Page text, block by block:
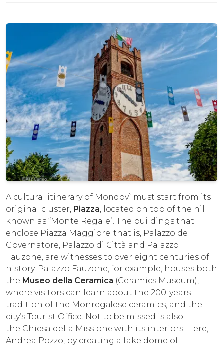
A cultural itinerary of Mondovì must start from its
original cluster, Piazza, located on top of the hill
known as “Monte Regale”. The buildings that
enclose Piazza Maggiore, that is, Palazzo del
Governatore, Palazzo di Città and Palazzo
Fauzone, are witnesses to over eight centuries of
history. Palazzo Fauzone, for example, houses both
the Museo della Ceramica (Ceramics Museum),
where visitors can learn about the 200-years
tradition of the Monregalese ceramics, and the
city’s Tourist Office. Not to be missed is also
the Chiesa della Missione with its interiors. Here,
Andrea Pozzo, by creating a fake dome of